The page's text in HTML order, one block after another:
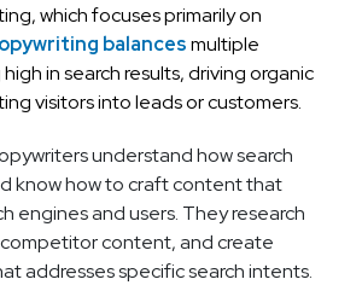
which focuses primarily on
balancesmultiple
in search results, driving organic
visitors into leads or customers.
understand how search
know how to craft content that
engines and users. They research
content, and create
addresses specific search intents.